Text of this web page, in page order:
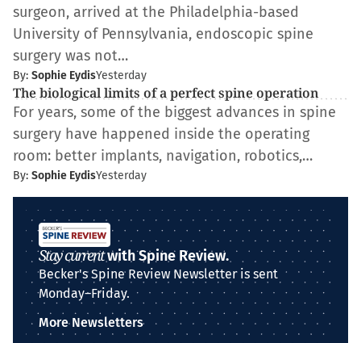
surgeon, arrived at the Philadelphia-based
University of Pennsylvania, endoscopic spine
surgery was not…
By: Sophie EydisYesterday
The biological limits of a perfect spine operation
For years, some of the biggest advances in spine
surgery have happened inside the operating
room: better implants, navigation, robotics,…
By: Sophie EydisYesterday
Stay currentwith Spine Review.
Becker's Spine Review Newsletter is sent
Monday–Friday.
More Newsletters